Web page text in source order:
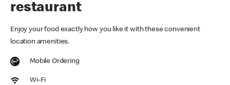
restaurant
Enjoy your food exactly how you like it with these convenient
location amenities.
Mobile Ordering
Wi-Fi